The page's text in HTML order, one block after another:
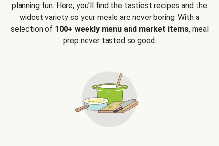
planning fun. Here, you’ll find the tastiest recipes and the
widest variety so your meals are never boring. With a
selection of 100+ weekly menu and market items, meal
prep never tasted so good.